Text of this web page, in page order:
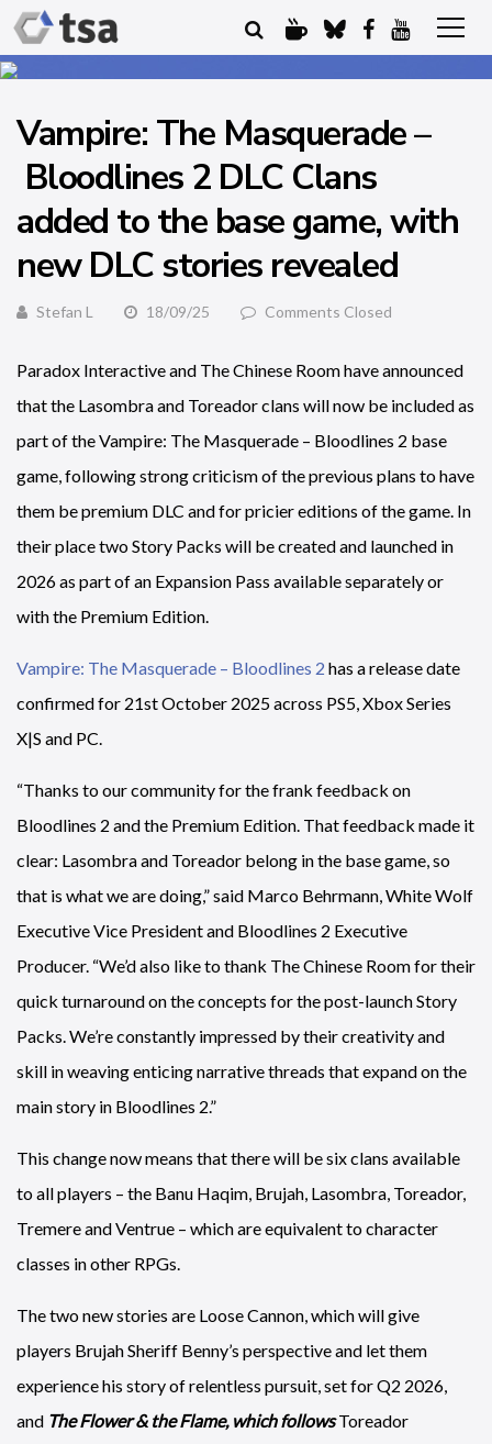
Vampire: The Masquerade –
Bloodlines 2 DLC Clans
added to the base game, with
new DLC stories revealed
Stefan L 18/09/25 Comments Closed
Paradox Interactive and The Chinese Room have announced
that the Lasombra and Toreador clans will now be included as
part of the Vampire: The Masquerade – Bloodlines 2 base
game, following strong criticism of the previous plans to have
them be premium DLC and for pricier editions of the game. In
their place two Story Packs will be created and launched in
2026 as part of an Expansion Pass available separately or
with the Premium Edition.
Vampire: The Masquerade – Bloodlines 2 has a release date
confirmed for 21st October 2025 across PS5, Xbox Series
X|S and PC.
“Thanks to our community for the frank feedback on
Bloodlines 2 and the Premium Edition. That feedback made it
clear: Lasombra and Toreador belong in the base game, so
that is what we are doing,” said Marco Behrmann, White Wolf
Executive Vice President and Bloodlines 2 Executive
Producer. “We’d also like to thank The Chinese Room for their
quick turnaround on the concepts for the post-launch Story
Packs. We’re constantly impressed by their creativity and
skill in weaving enticing narrative threads that expand on the
main story in Bloodlines 2.”
This change now means that there will be six clans available
to all players – the Banu Haqim, Brujah, Lasombra, Toreador,
Tremere and Ventrue – which are equivalent to character
classes in other RPGs.
The two new stories are Loose Cannon, which will give
players Brujah Sheriff Benny’s perspective and let them
experience his story of relentless pursuit, set for Q2 2026,
and The Flower & the Flame, which followsToreador